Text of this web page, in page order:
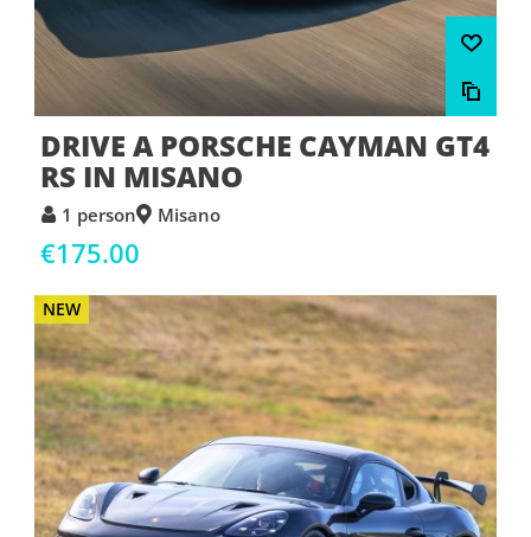
DRIVE A PORSCHE CAYMAN GT4
RS IN MISANO
1 person Misano
€175.00
NEW